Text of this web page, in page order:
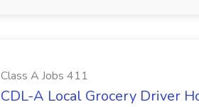
Class A Jobs 411
CDL-A Local Grocery Driver